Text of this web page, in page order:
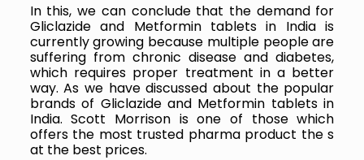
In this, we can conclude that the demand for
Gliclazide and Metformin tablets in India is
currently growing because multiple people are
suffering from chronic disease and diabetes,
which requires proper treatment in a better
way. As we have discussed about the popular
brands of Gliclazide and Metformin tablets in
India. Scott Morrison is one of those which
offers the most trusted pharma product the s
at the best prices.